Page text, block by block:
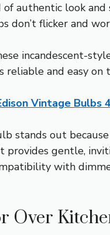
authentic look
don’t flicker and
incandescent-
reliable and easy
Vintage
stands out
gentle,
with
Over